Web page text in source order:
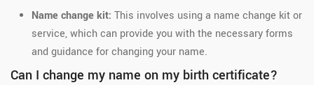
Name change kit: This involves using a name change kit or
service, which can provide you with the necessary forms
and guidance for changing your name.
Can I change my name on my birth certificate?